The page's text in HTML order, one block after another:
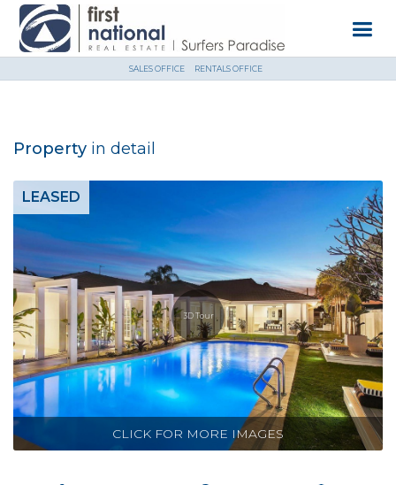
SALES OFFICE RENTALS OFFICE
Property in detail
CLICK FOR MORE IMAGES
3D Tour
LEASED